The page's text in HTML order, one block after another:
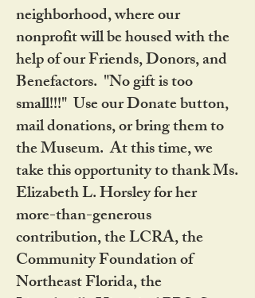
neighborhood, where our
nonprofit will be housed with the
help of our Friends, Donors, and
Benefactors. "No gift is too
small!!!" Use our Donate button,
mail donations, or bring them to
the Museum. At this time, we
take this opportunity to thank Ms.
Elizabeth L. Horsley for her
more-than-generous
contribution, the LCRA, the
Community Foundation of
Northeast Florida, the